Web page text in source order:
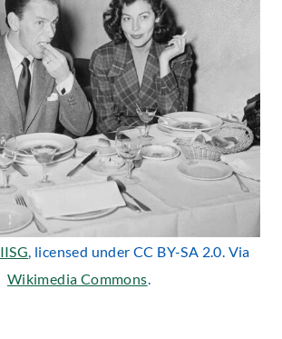
IISG, licensed under CC BY-SA 2.0. Via
Wikimedia Commons.